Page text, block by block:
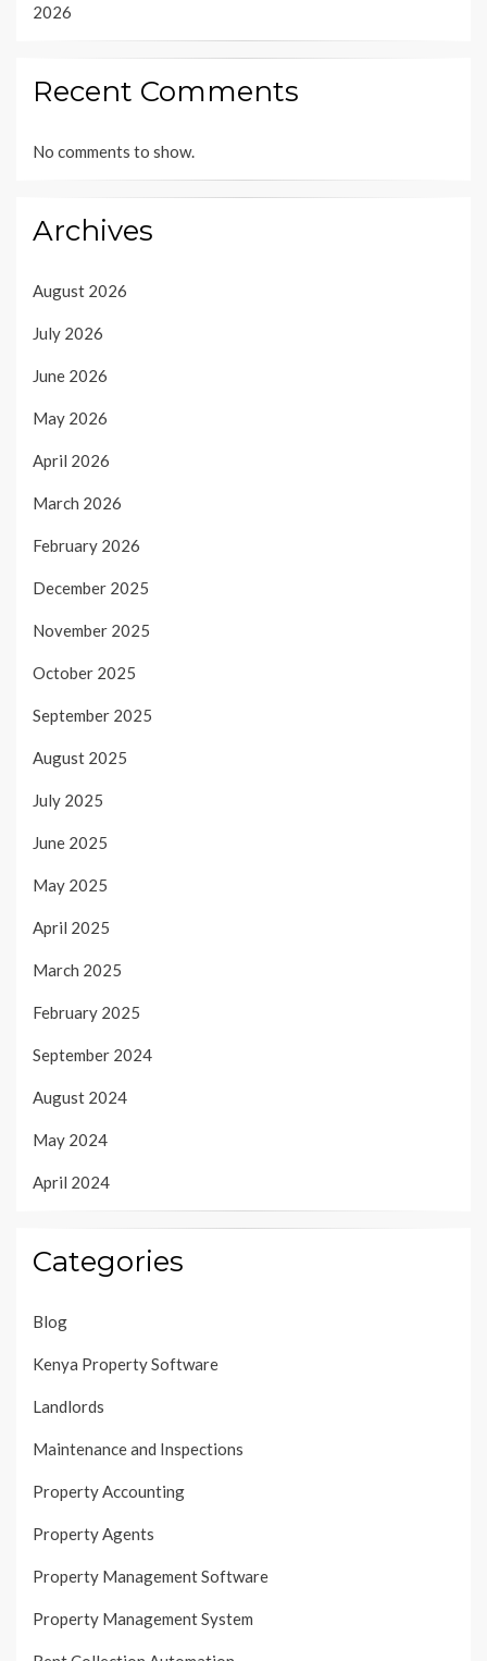
2026
Recent Comments
No comments to show.
Archives
August 2026
July 2026
June 2026
May 2026
April 2026
March 2026
February 2026
December 2025
November 2025
October 2025
September 2025
August 2025
July 2025
June 2025
May 2025
April 2025
March 2025
February 2025
September 2024
August 2024
May 2024
April 2024
Categories
Blog
Kenya Property Software
Landlords
Maintenance and Inspections
Property Accounting
Property Agents
Property Management Software
Property Management System